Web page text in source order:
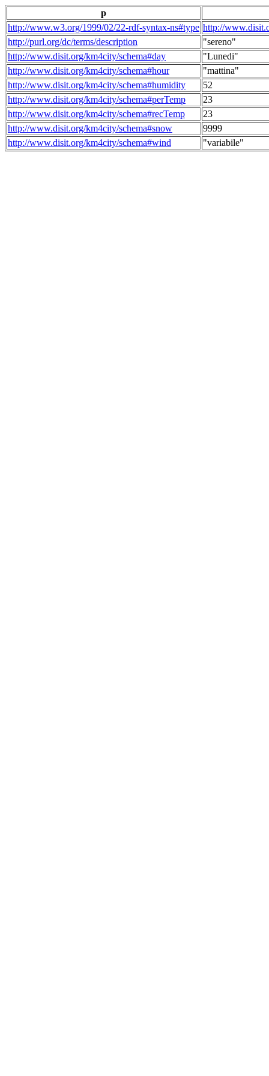
p
http://www.w3.org/1999/02/22-rdf-syntax-ns#type http://
http://purl.org/dc/terms/description
"sereno"
http://www.disit.org/km4city/schema#day
"Lunedi"
http://www.disit.org/km4city/schema#hour
"mattina"
http://www.disit.org/km4city/schema#humidity
52
http://www.disit.org/km4city/schema#perTemp
23
http://www.disit.org/km4city/schema#recTemp
23
http://www.disit.org/km4city/schema#snow
9999
http://www.disit.org/km4city/schema#wind
"variabile"